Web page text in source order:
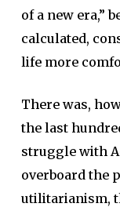
of a new era,”
calculated,
life more
There was,
the last
struggle with
overboard the
utilitarianism,